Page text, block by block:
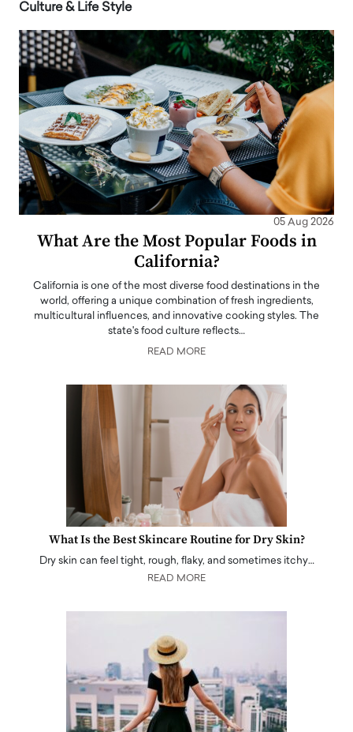
Culture & Life Style
05 Aug 2026
What Are the Most Popular Foods in
California?
California is one of the most diverse food destinations in the
world, offering a unique combination of fresh ingredients,
multicultural influences, and innovative cooking styles. The
state's food culture reflects…
READ MORE
What Is the Best Skincare Routine for Dry Skin?
Dry skin can feel tight, rough, flaky, and sometimes itchy…
READ MORE